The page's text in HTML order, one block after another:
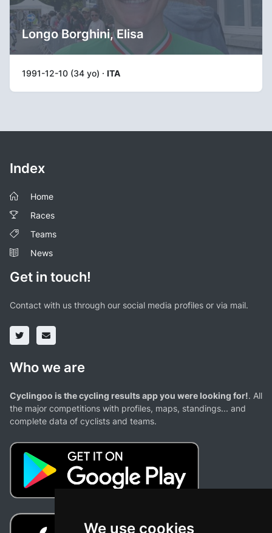
We use cookies
Longo Borghini, Elisa
1991-12-10 (34 yo) · ITA
Index
Home
Races
Teams
News
Get in touch!
Contact with us through our social media profiles or via mail.
Who we are
Cyclingoo is the cycling results app you were looking for!. All
the major competitions with profiles, maps, standings... and
complete data of cyclists and teams.